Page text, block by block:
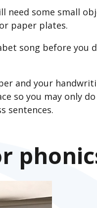
need some small
paper plates.
song before you
and your
so you may only
sentences.